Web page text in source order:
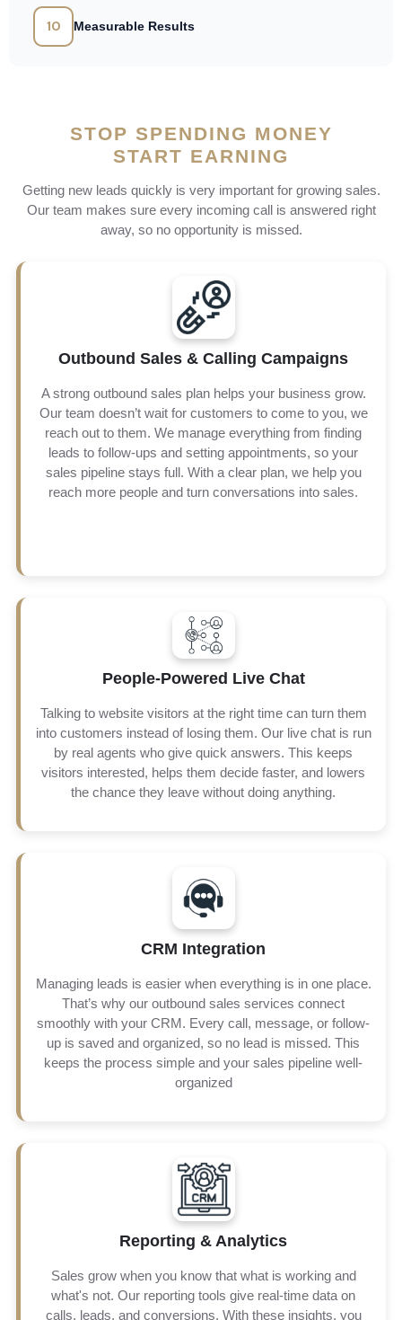
10 Measurable Results
STOP SPENDING MONEY
START EARNING
Getting new leads quickly is very important for growing sales.
Our team makes sure every incoming call is answered right
away, so no opportunity is missed.
Outbound Sales & Calling Campaigns
A strong outbound sales plan helps your business grow.
Our team doesn’t wait for customers to come to you, we
reach out to them. We manage everything from finding
leads to follow-ups and setting appointments, so your
sales pipeline stays full. With a clear plan, we help you
reach more people and turn conversations into sales.
Our outbound calling campaigns are built to create real
conversations and long-term customer relationships. We
don’t just make calls. We focus on targeted outreach that
reaches the right people at the right time. By connecting
you with quality prospects, we improve your chances of
success, increase sales results, and deliver a higher
return on investment
People-Powered Live Chat
Talking to website visitors at the right time can turn them
into customers instead of losing them. Our live chat is run
by real agents who give quick answers. This keeps
visitors interested, helps them decide faster, and lowers
the chance they leave without doing anything.
we make sure to connect live chat with real time text
they feel comfortable, no matter if that is through chat on
your site or a quick text on their phone. Every interaction
is fast, personal and specifically designed to guide the
customers towards purchase with satisfaction and trust.
CRM Integration
Managing leads is easier when everything is in one place.
That’s why our outbound sales services connect
smoothly with your CRM. Every call, message, or follow-
up is saved and organized, so no lead is missed. This
keeps the process simple and your sales pipeline well-
organized
organized so your team can spend more time selling the
product or the service. This helps you work smarter, build
better customer relationships, and increase sales.
Reporting & Analytics
Sales grow when you know that what is working and
what's not. Our reporting tools give real-time data on
calls, leads, and conversions. With these insights, you
Instead of guessing, you will see the clear numbers that
show how well your sales are doing. This will help you
quickly change your plan if there is any need, and also
focus on what works best, making sure that your
marketing stays effective and makes money.